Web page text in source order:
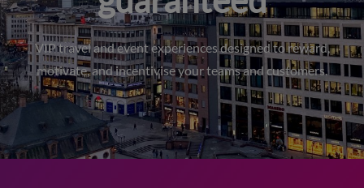
VIP travel and event experiences designed to reward,
motivate, and incentivise your teams and customers.